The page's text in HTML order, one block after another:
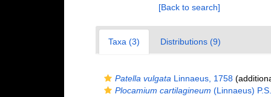
[Back to search]
Taxa (3) Distributions (9)
Patella vulgata Linnaeus, 1758
Plocamium cartilagineum (Linnaeus)